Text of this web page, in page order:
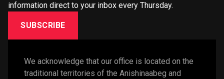
information direct to your inbox every Thursday.
SUBSCRIBE
We acknowledge that our office is located on the
traditional territories of the Anishinaabeg and